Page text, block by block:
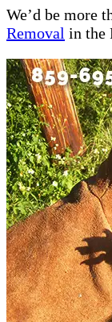
We’d be more
Removal in the